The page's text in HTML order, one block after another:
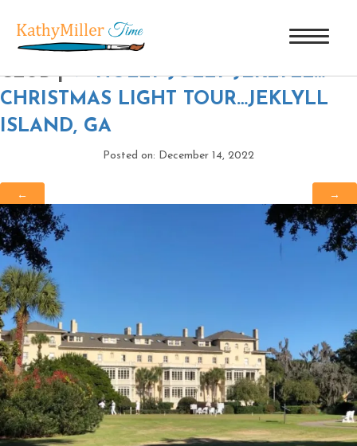
THE ANNEX AT JEKYLL ISLAND
CLUB| ←HOLLY JOLLY JEKLYLL…
CHRISTMAS LIGHT TOUR…JEKLYLL
ISLAND, GA
Posted on: December 14, 2022
← →